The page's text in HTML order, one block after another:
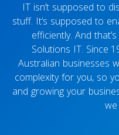
IT isn’t supposed to
stuff. It’s supposed to
efficiently. And
Solutions IT. Since
Australian businesses
complexity for you, so
and growing your